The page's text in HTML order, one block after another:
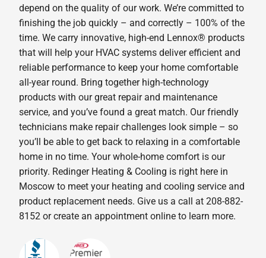
depend on the quality of our work. We’re committed to
finishing the job quickly – and correctly – 100% of the
time. We carry innovative, high-end Lennox® products
that will help your HVAC systems deliver efficient and
reliable performance to keep your home comfortable
all-year round. Bring together high-technology
products with our great repair and maintenance
service, and you’ve found a great match. Our friendly
technicians make repair challenges look simple – so
you’ll be able to get back to relaxing in a comfortable
home in no time. Your whole-home comfort is our
priority. Redinger Heating & Cooling is right here in
Moscow to meet your heating and cooling service and
product replacement needs. Give us a call at 208-882-
8152 or create an appointment online to learn more.